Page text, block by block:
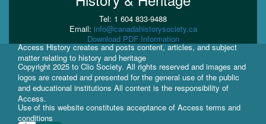
Tel: 1 604 833-9488
Email: info@canadahistorysociety.ca
Download PDF Information
Access History creates and posts content, articles, and subject
matter relating to history and heritage
Copyright 2025 to Clio Society. All rights reserved and images and
logos are created and presented for the general use of the public
and educational institutions All content is the responsibility of
Access.
Use of this website constitutes acceptance of Access terms and
conditions